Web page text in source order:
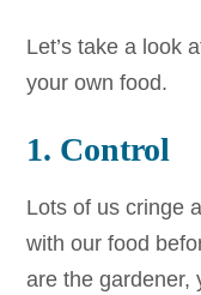
Let’s take a look
your own food.
1. Control
Lots of us cringe
with our food
are the gardener,